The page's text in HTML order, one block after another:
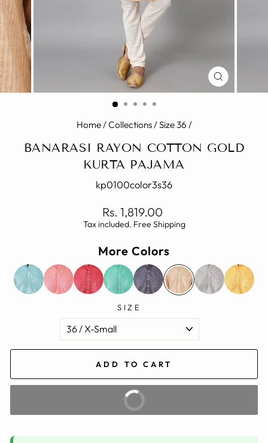
CLOSE
(ESC)
Home/Collections/Size 36 /
BANARASI RAYON COTTON GOLD
KURTA PAJAMA
kp0100color3s36
Regular
price
Rs. 1,819.00
Tax included. Free Shipping
More Colors
SIZE
ADD TO CART
BUY IT NOW